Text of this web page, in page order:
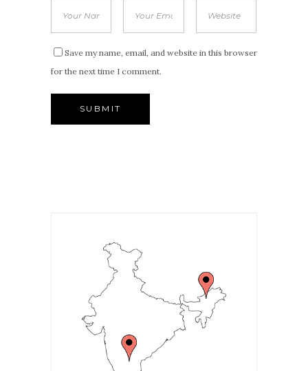
Save my name, email, and website in this browser
for the next time I comment.